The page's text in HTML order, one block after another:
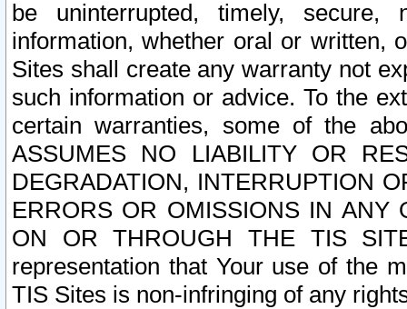
be uninterrupted, timely,
information, whether oral or written,
Sites shall create any warranty not
such information or advice. To the
certain warranties, some of the
ASSUMES NO LIABILITY OR
DEGRADATION, INTERRUPTION
ERRORS OR OMISSIONS IN ANY
ON OR THROUGH THE TIS
representation that Your use of the
TIS Sites is non-infringing of any